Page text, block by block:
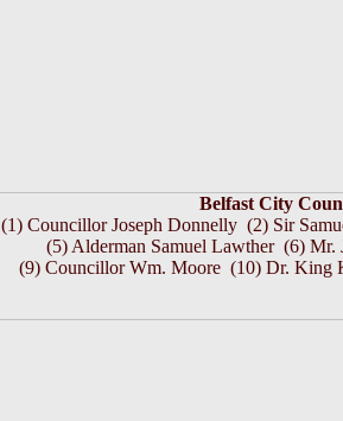
Belfast City
(1) Councillor Joseph Donnelly (2) Sir
(5) Alderman Samuel Lawther (6)
(9) Councillor Wm. Moore (10) Dr. King